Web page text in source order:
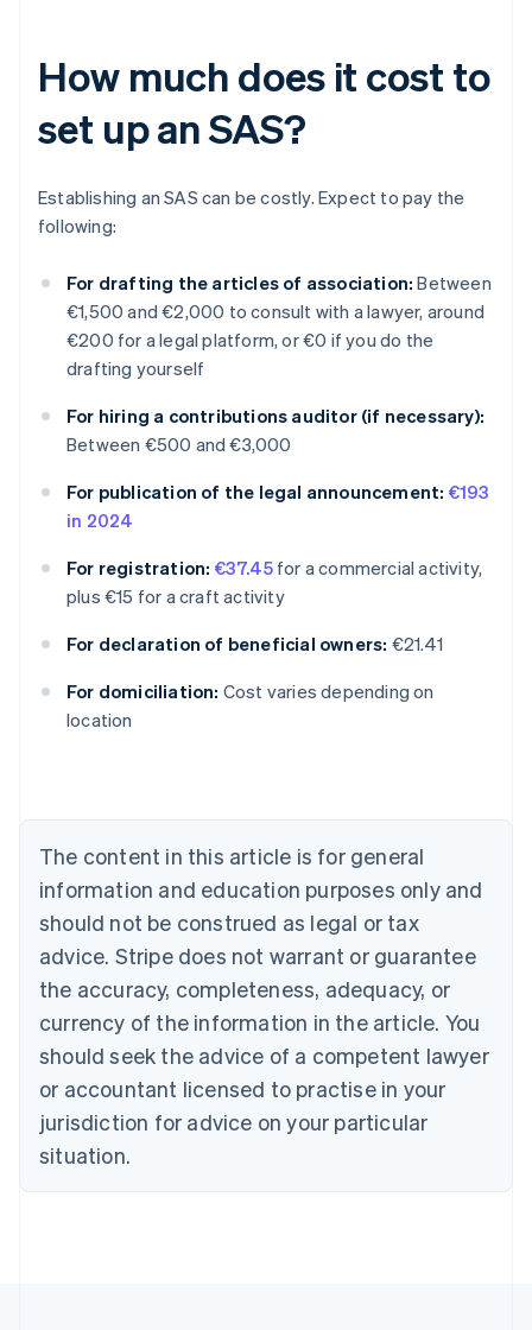
How much does it cost to
set up an SAS?
Establishing an SAS can be costly. Expect to pay the
following:
For drafting the articles of association: Between
€1,500 and €2,000 to consult with a lawyer, around
€200 for a legal platform, or €0 if you do the
drafting yourself
For hiring a contributions auditor (if necessary):
Between €500 and €3,000
For publication of the legal announcement: €193
in 2024
For registration: €37.45for a commercial activity,
plus €15 for a craft activity
For declaration of beneficial owners: €21.41
For domiciliation: Cost varies depending on
location
The content in this article is for general
information and education purposes only and
should not be construed as legal or tax
advice. Stripe does not warrant or guarantee
the accuracy, completeness, adequacy, or
currency of the information in the article. You
should seek the advice of a competent lawyer
or accountant licensed to practise in your
jurisdiction for advice on your particular
situation.
English
Austria
Brazil
Bulgaria
English
Canada
English Français
Croatia
English Italiano
English
Czech Republic
Denmark
English
Estonia
Finland